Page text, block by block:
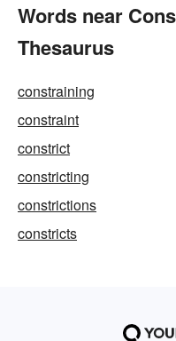
Words near
Thesaurus
constraining
constraint
constrict
constricting
constrictions
constricts